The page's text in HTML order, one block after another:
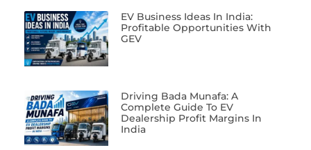
EV Business Ideas In India:
Profitable Opportunities With
GEV
Driving Bada Munafa: A
Complete Guide To EV
Dealership Profit Margins In
India